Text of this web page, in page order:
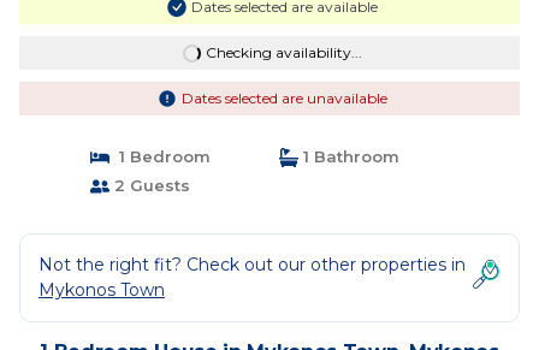
Dates selected are available
Checking availability...
Dates selected are unavailable
1 Bedroom
1 Bathroom
2 Guests
Not the right fit? Check out our other properties in
Mykonos Town